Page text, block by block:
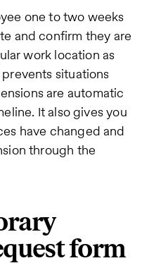
one to two weeks
and confirm they are
work location as
situations
are automatic
It also gives you
have changed and
through the
form